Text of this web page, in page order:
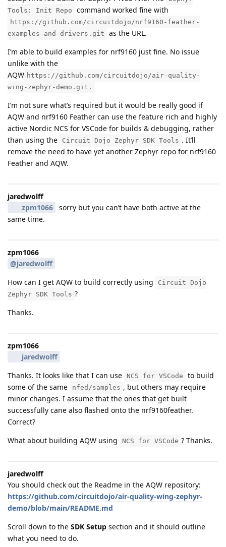
Tools: Init Repo
command worked fine with
https://github.com/circuitdojo/nrf9160-feather-
examples-and-drivers.git
as the URL.
I’m able to build examples for nrf9160 just fine. No issue
unlike with the
AQW https://github.com/circuitdojo/air-quality-
wing-zephyr-demo.git.
I’m not sure what’s required but it would be really good if
AQW and nrf9160 Feather can use the feature rich and highly
active Nordic NCS for VSCode for builds & debugging, rather
than using the
Circuit Dojo Zephyr SDK Tools . It’ll
remove the need to have yet another Zephyr repo for nrf9160
Feather and AQW.
jaredwolff
zpm1066
sorry but you can’t have both active at the
same time.
zpm1066
@jaredwolff
How can I get AQW to build correctly using
Circuit Dojo
Zephyr SDK Tools ?
Thanks.
zpm1066
jaredwolff
Thanks. It looks like that I can use
NCS for VSCode
to build
some of the same
nfed/samples , but others may require
minor changes. I assume that the ones that get built
successfully cane also flashed onto the nrf9160feather.
Correct?
What about building AQW using
NCS for VSCode ? Thanks.
jaredwolff
You should check out the Readme in the AQW repository:
https://github.com/circuitdojo/air-quality-wing-zephyr-
demo/blob/main/README.md
Scroll down to the SDK Setup section and it should outline
what you need to do.